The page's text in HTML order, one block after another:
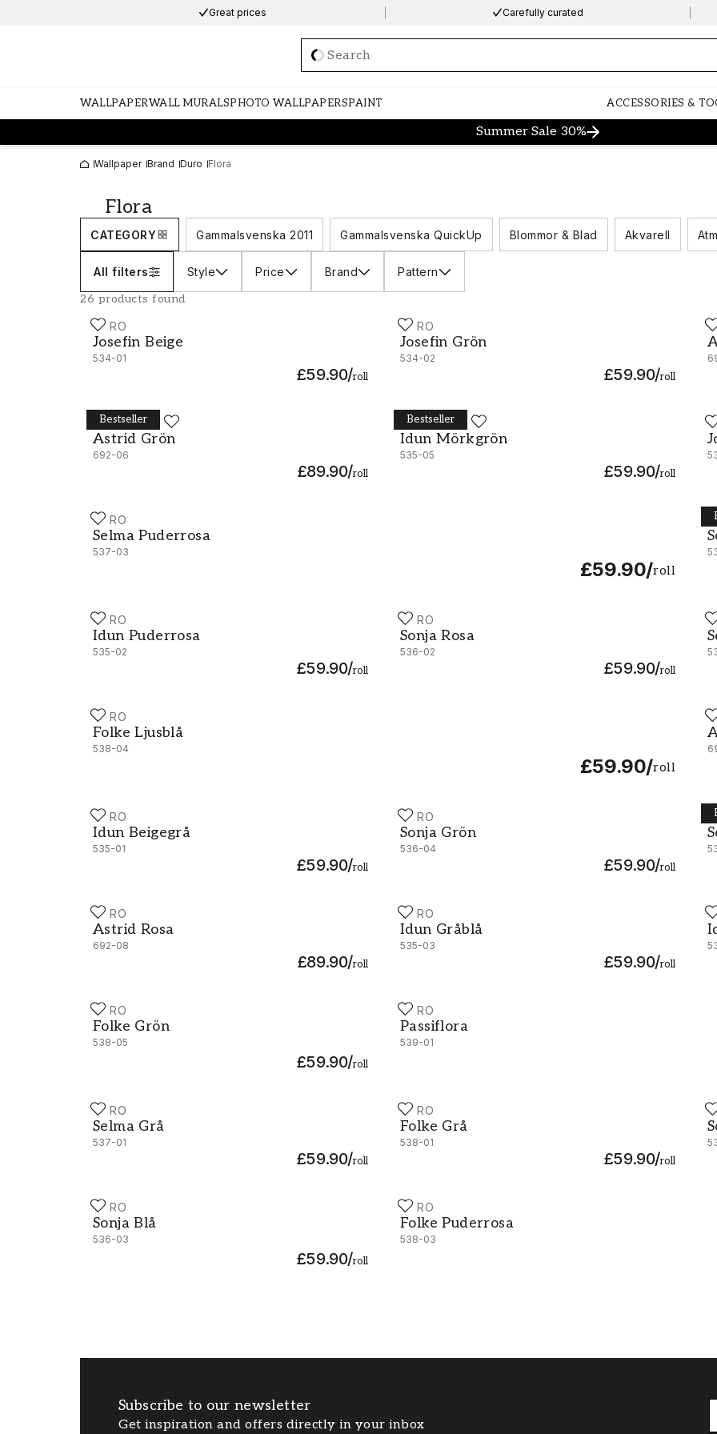
Great prices Carefully curated
Loading…
WALLPAPERWALL MURALSPHOTO WALLPAPERSPAINT ACCESSORIES &
Summer Sale 30%
Wallpaper Brand Duro Flora
Flora
CATEGORY Gammalsvenska 2011 Gammalsvenska QuickUp Blommor & Blad Akvarell
All filters Style Price Brand Pattern
26 products found
DURO
Josefin Beige
534-01
£59.90/roll
Josefin Beige - 534-01 DURO
Josefin Grön
534-02
£59.90/roll
Josefin Grön - 534-02
Bestseller
DURO
Astrid Grön
692-06
£89.90/roll
Astrid Grön - 692-06 Bestseller
DURO
Idun Mörkgrön
535-05
£59.90/roll
Idun Mörkgrön - 535-05
DURO
Selma Puderrosa
537-03
£59.90/roll
Selma Puderrosa - 537-03
DURO
Idun Puderrosa
535-02
£59.90/roll
Idun Puderrosa - 535-02 DURO
Sonja Rosa
536-02
£59.90/roll
Sonja Rosa - 536-02
DURO
Folke Ljusblå
538-04
£59.90/roll
Folke Ljusblå - 538-04
DURO
Idun Beigegrå
535-01
£59.90/roll
Idun Beigegrå - 535-01 DURO
Sonja Grön
536-04
£59.90/roll
Sonja Grön - 536-04
DURO
Astrid Rosa
692-08
£89.90/roll
Astrid Rosa - 692-08 DURO
Idun Gråblå
535-03
£59.90/roll
Idun Gråblå - 535-03
DURO
Folke Grön
538-05
£59.90/roll
Folke Grön - 538-05 DURO
Passiflora
539-01
Passiflora - 539-01
DURO
Selma Grå
537-01
£59.90/roll
Selma Grå - 537-01 DURO
Folke Grå
538-01
£59.90/roll
Folke Grå - 538-01
DURO
Sonja Blå
536-03
£59.90/roll
Sonja Blå - 536-03 DURO
Folke Puderrosa
538-03
Folke Puderrosa - 538-03
Subscribe to our newsletter
Get inspiration and offers directly in your inbox